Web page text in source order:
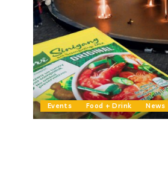
Events Food + Drink News